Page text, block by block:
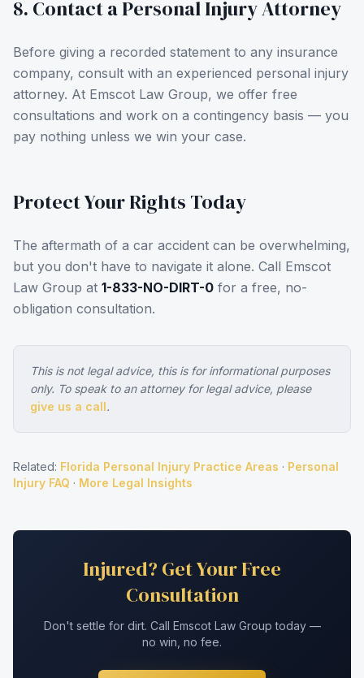
8. Contact a Personal Injury Attorney
Before giving a recorded statement to any insurance
company, consult with an experienced personal injury
attorney. At Emscot Law Group, we offer free
consultations and work on a contingency basis — you
pay nothing unless we win your case.
Protect Your Rights Today
The aftermath of a car accident can be overwhelming,
but you don't have to navigate it alone. Call Emscot
Law Group at 1-833-NO-DIRT-0 for a free, no-
obligation consultation.
This is not legal advice, this is for informational purposes
only. To speak to an attorney for legal advice, please
give us a call.
Related: Florida Personal Injury Practice Areas · Personal
Injury FAQ · More Legal Insights
Injured? Get Your Free
Consultation
Don't settle for dirt. Call Emscot Law Group today —
no win, no fee.